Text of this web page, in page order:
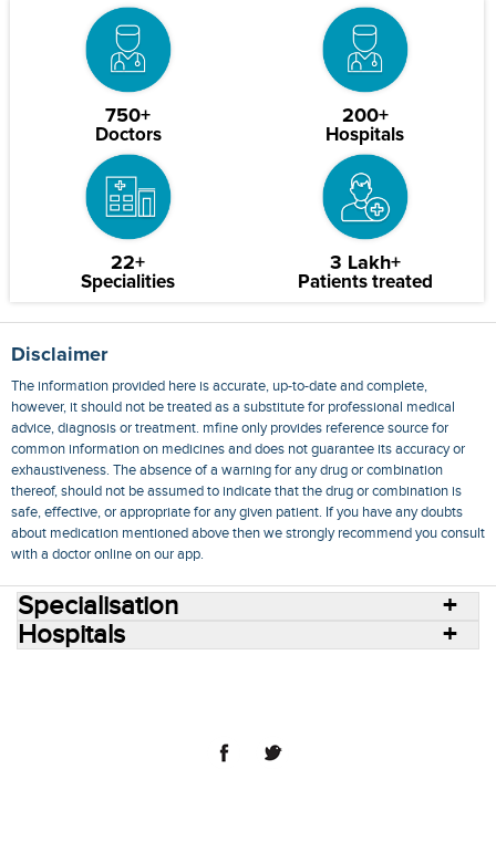
750+
Doctors
200+
Hospitals
22+
Specialities
3 Lakh+
Patients treated
Disclaimer
The information provided here is accurate, up-to-date and complete,
however, it should not be treated as a substitute for professional medical
advice, diagnosis or treatment. mfine only provides reference source for
common information on medicines and does not guarantee its accuracy or
exhaustiveness. The absence of a warning for any drug or combination
thereof, should not be assumed to indicate that the drug or combination is
safe, effective, or appropriate for any given patient. If you have any doubts
about medication mentioned above then we strongly recommend you consult
with a doctor online on our app.
Specialisation
Hospitals